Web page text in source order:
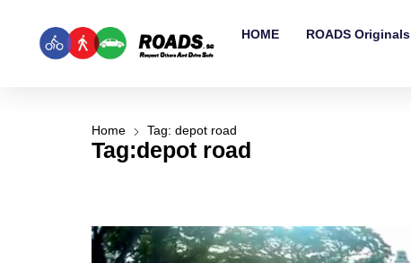
HOME ROADS Originals
Home Tag: depot road
Tag:depot road